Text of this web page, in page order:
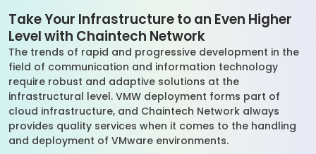
Take Your Infrastructure to an Even Higher
Level with Chaintech Network
The trends of rapid and progressive development in the
field of communication and information technology
require robust and adaptive solutions at the
infrastructural level. VMW deployment forms part of
cloud infrastructure, and Chaintech Network always
provides quality services when it comes to the handling
and deployment of VMware environments.